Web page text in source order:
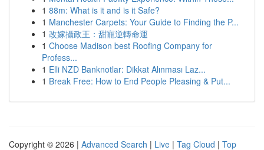
1 88m: What is it and is it Safe?
1 Manchester Carpets: Your Guide to Finding the P...
1 改嫁攝政王：甜寵逆轉命運
1 Choose Madison best Roofing Company for
Profess...
1 Elli NZD Banknotlar: Dikkat Alınması Laz...
1 Break Free: How to End People Pleasing & Put...
Copyright © 2026 | Advanced Search | Live | Tag Cloud | Top